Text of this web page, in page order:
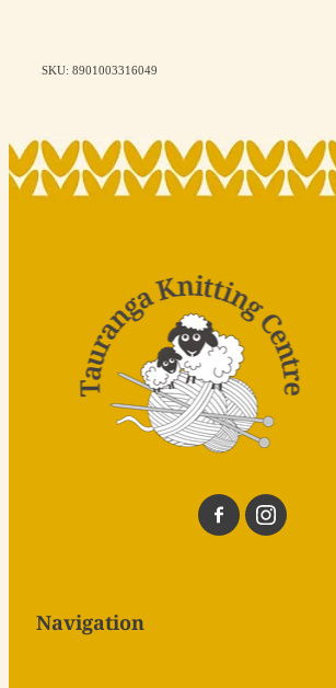
SKU: 8901003316049
Navigation